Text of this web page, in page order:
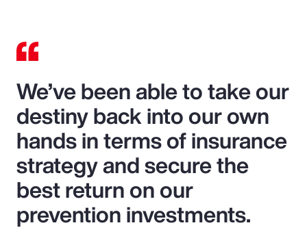
We’ve been able to take our
destiny back into our own
hands in terms of insurance
strategy and secure the
best return on our
prevention investments.